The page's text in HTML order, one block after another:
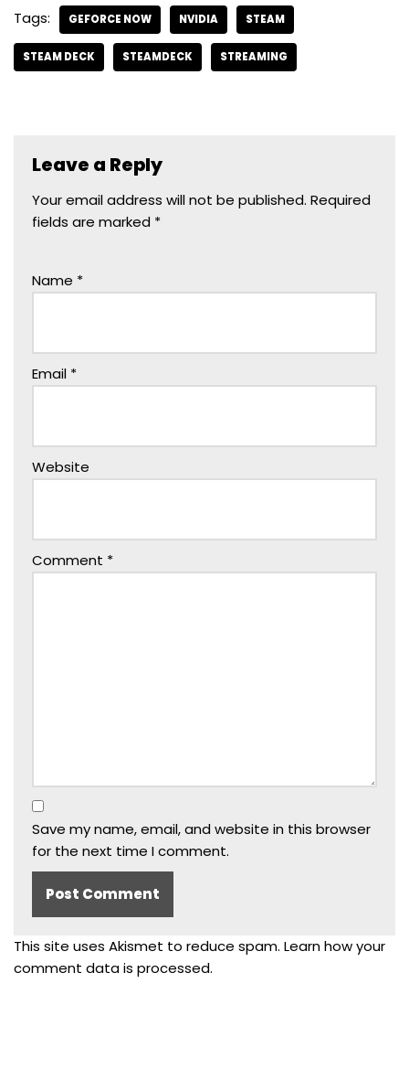
Tags: GEFORCE NOW NVIDIA STEAM
STEAM DECK STEAMDECK STREAMING
Leave a Reply
Your email address will not be published. Required
fields are marked *
Name *
Email *
Website
Comment *
Save my name, email, and website in this browser
for the next time I comment.
This site uses Akismet to reduce spam. Learn how your
comment data is processed.